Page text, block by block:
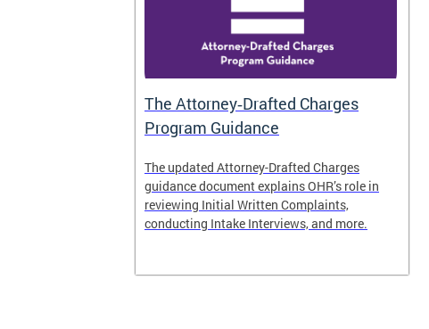
The Attorney‑Drafted Charges
Program Guidance
The updated Attorney-Drafted Charges
guidance document explains OHR’s role in
reviewing Initial Written Complaints,
conducting Intake Interviews, and more.